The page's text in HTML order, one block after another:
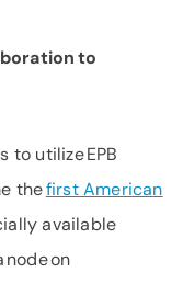
to
to utilize EPB
thefirst American
available
on